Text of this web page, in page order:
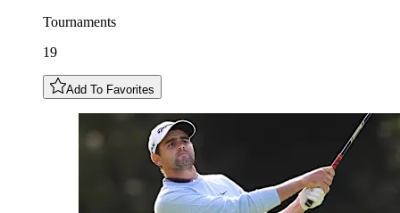
Tournaments
19
Add To Favorites